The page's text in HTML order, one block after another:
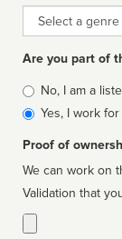
Genre
Are you part of
Is
affiliated
No, I am a
Yes, I work
Proof of
We can work on
Validation that